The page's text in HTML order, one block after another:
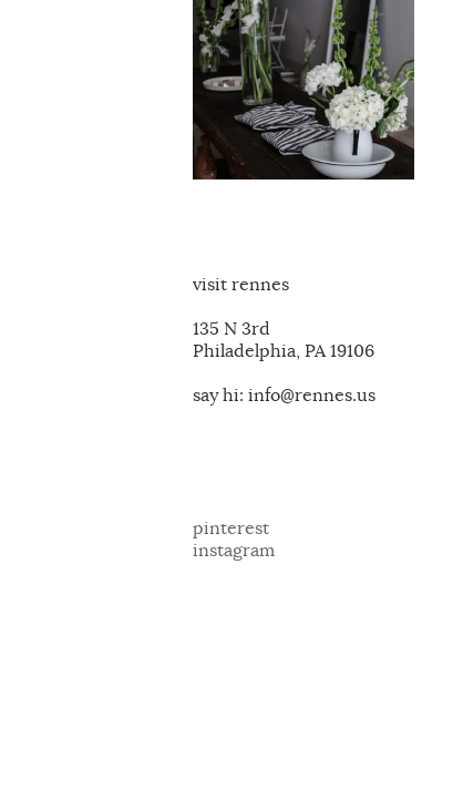
visit rennes
135 N 3rd
Philadelphia, PA 19106
say hi: info@rennes.us
pinterest
instagram